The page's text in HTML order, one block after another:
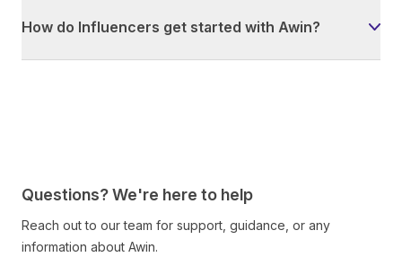
How do Influencers get started with Awin?
Questions? We're here to help
Reach out to our team for support, guidance, or any
information about Awin.